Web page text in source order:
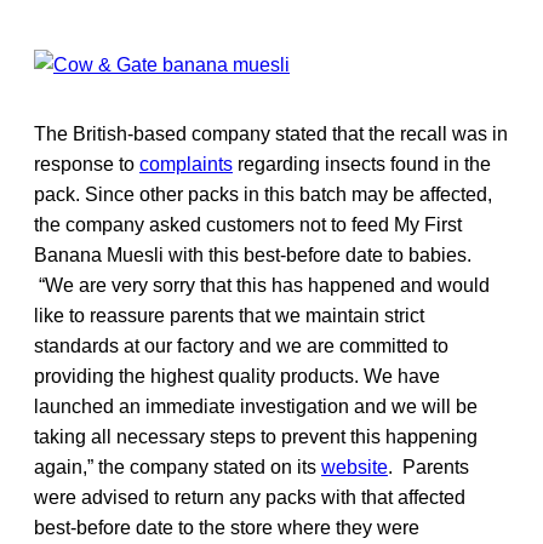
The British-based company stated that the recall was in
response to complaints regarding insects found in the
pack. Since other packs in this batch may be affected,
the company asked customers not to feed My First
Banana Muesli with this best-before date to babies.
“We are very sorry that this has happened and would
like to reassure parents that we maintain strict
standards at our factory and we are committed to
providing the highest quality products. We have
launched an immediate investigation and we will be
taking all necessary steps to prevent this happening
again,” the company stated on its website. Parents
were advised to return any packs with that affected
best-before date to the store where they were